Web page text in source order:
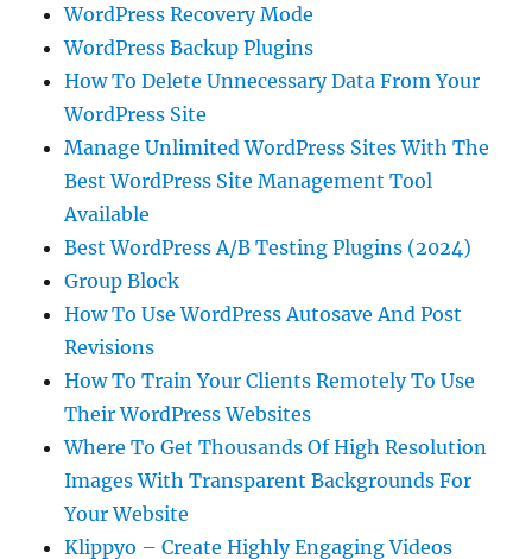
WordPress Recovery Mode
WordPress Backup Plugins
How To Delete Unnecessary Data From Your
WordPress Site
Manage Unlimited WordPress Sites With The
Best WordPress Site Management Tool
Available
Best WordPress A/B Testing Plugins (2024)
Group Block
How To Use WordPress Autosave And Post
Revisions
How To Train Your Clients Remotely To Use
Their WordPress Websites
Where To Get Thousands Of High Resolution
Images With Transparent Backgrounds For
Your Website
Klippyo – Create Highly Engaging Videos